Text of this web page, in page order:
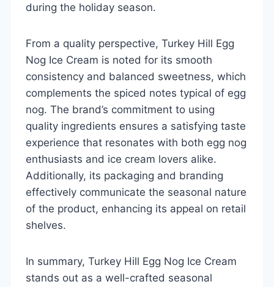
during the holiday season.
From a quality perspective, Turkey Hill Egg
Nog Ice Cream is noted for its smooth
consistency and balanced sweetness, which
complements the spiced notes typical of egg
nog. The brand’s commitment to using
quality ingredients ensures a satisfying taste
experience that resonates with both egg nog
enthusiasts and ice cream lovers alike.
Additionally, its packaging and branding
effectively communicate the seasonal nature
of the product, enhancing its appeal on retail
shelves.
In summary, Turkey Hill Egg Nog Ice Cream
stands out as a well-crafted seasonal